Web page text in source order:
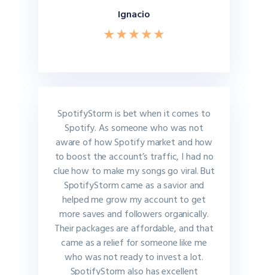
Ignacio
SpotifyStorm is bet when it comes to
Spotify. As someone who was not
aware of how Spotify market and how
to boost the account’s traffic, I had no
clue how to make my songs go viral. But
SpotifyStorm came as a savior and
helped me grow my account to get
more saves and followers organically.
Their packages are affordable, and that
came as a relief for someone like me
who was not ready to invest a lot.
SpotifyStorm also has excellent